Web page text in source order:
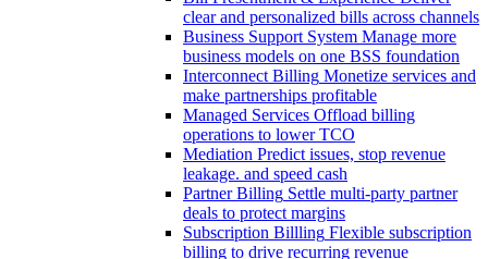
clear and personalized bills across channels
Business Support System Manage more
business models on one BSS foundation
Interconnect Billing Monetize services and
make partnerships profitable
Managed Services Offload billing
operations to lower TCO
Mediation Predict issues, stop revenue
leakage. and speed cash
Partner Billing Settle multi-party partner
deals to protect margins
Subscription Billling Flexible subscription
billing to drive recurring revenue